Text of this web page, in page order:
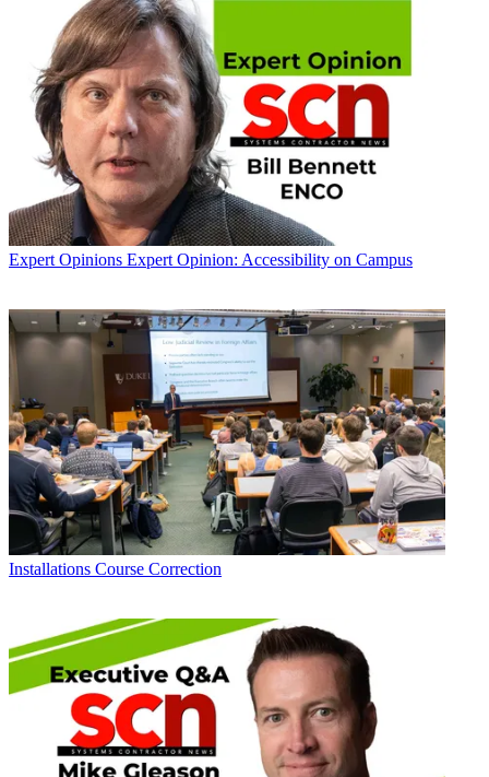
Expert Opinions Expert Opinion: Accessibility on Campus
Installations Course Correction